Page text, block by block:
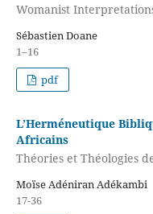
Womanist
Sébastien Doane
1–16
pdf
L’Herméneutique
Africains
Théories et Théologies
Moïse Adéniran Adékambi
17-36